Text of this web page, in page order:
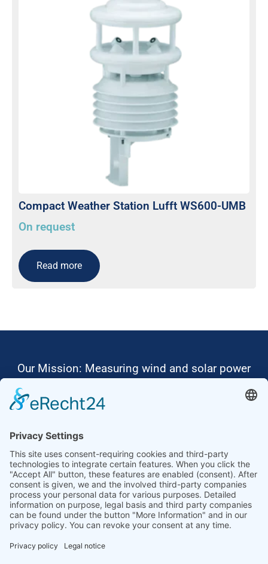
Compact Weather Station Lufft WS600-UMB
On request
Read more
Our Mission: Measuring wind and solar power
Ammonit wants to promote the worldwide use
Thus, we develop data loggers and monitoring
software, design complete systems for wind
ressource assessment and power performance
measurements or wind and solar power plants’
monitoring. Our customers benefit from our
growing global partner network with footprint in
most countries of the world.